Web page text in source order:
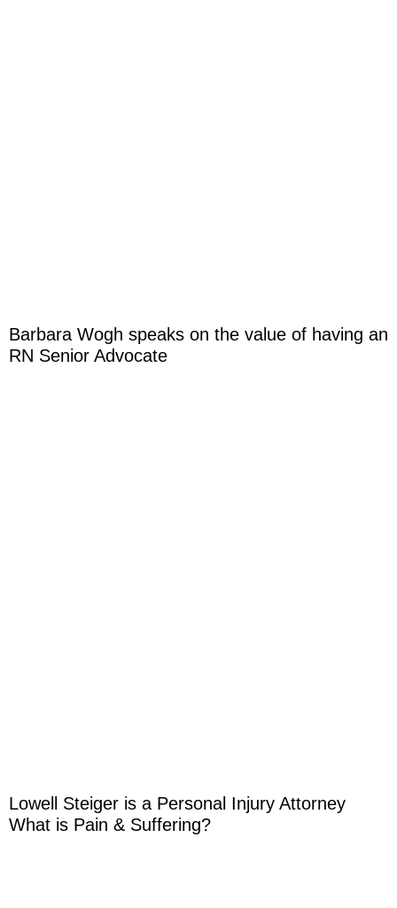
Barbara Wogh speaks on the value of having an
RN Senior Advocate
Lowell Steiger is a Personal Injury Attorney
What is Pain & Suffering?